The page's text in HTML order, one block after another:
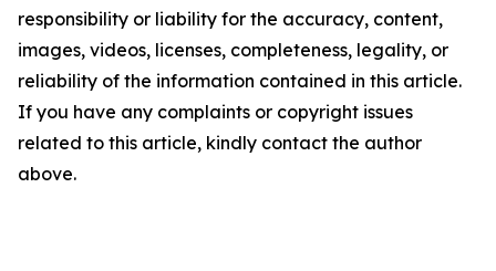
responsibility or liability for the accuracy, content,
images, videos, licenses, completeness, legality, or
reliability of the information contained in this article.
If you have any complaints or copyright issues
related to this article, kindly contact the author
above.